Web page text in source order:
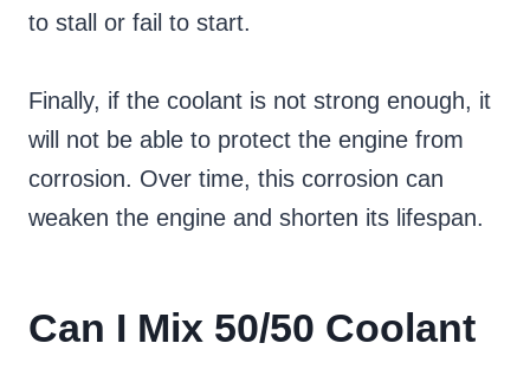
to stall or fail to start.
Finally, if the coolant is not strong enough, it
will not be able to protect the engine from
corrosion. Over time, this corrosion can
weaken the engine and shorten its lifespan.
Can I Mix 50/50 Coolant